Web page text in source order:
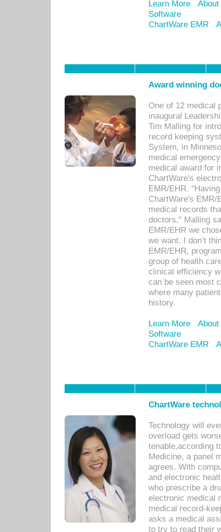
Learn More
Software
ChartWare EMR
Award winning
One of 12 medical
inaugural
Tim Malling for
record keeping
System, in
medical
medical award for
ChartWare's
EMR/EHR.
ChartWare's EMR/
medical records
doctors," Malling
EMR/EHR we
we want. I don’t
EMR/EHR,
group of health
clinical efficiency
can be seen most
where many
history.
Learn More
Software
ChartWare EMR
ChartWare
Technology will
overload gets
tenable,according
Medicine, a panel
agrees. With
and electronic
who prescribe a
electronic medical
medical record-
asks a medical
to try to read their